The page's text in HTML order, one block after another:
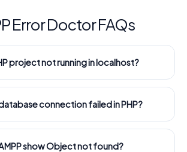
Error Doctor FAQs
project not running in localhost?
connection failed in PHP?
show Object not found?